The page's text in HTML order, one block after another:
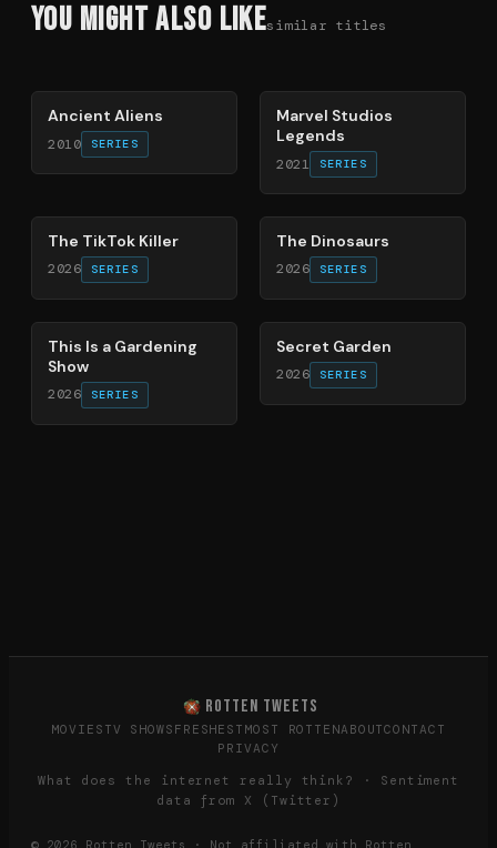
You Might Also Likesimilar titles
Ancient Aliens
2010 SERIES
Marvel Studios
Legends
2021 SERIES
The TikTok Killer
2026 SERIES
86%
The Dinosaurs
2026 SERIES
71%
This Is a Gardening
Show
2026 SERIES
93%
Secret Garden
2026 SERIES
ROTTEN TWEETS
MOVIES TV SHOWS FRESHEST MOST ROTTENABOUTCONTACT
PRIVACY
What does the internet really think? · Sentiment
data from X (Twitter)
© 2026 Rotten Tweets · Not affiliated with Rotten